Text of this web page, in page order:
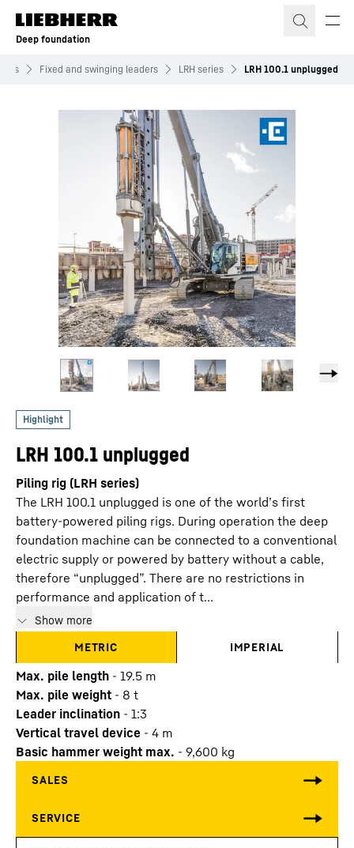
Skip to content
Deep foundation
Fixed and swinging leaders LRH series LRH 100.1 unplugged
LRH 100.1 unplugged
Piling rig (LRH series)
The LRH 100.1 unplugged is one of the world’s first
battery-powered piling rigs. During operation the deep
foundation machine can be connected to a conventional
electric supply or powered by battery without a cable,
therefore “unplugged”. There are no restrictions in
performance and application of t...
Show more
METRIC
IMPERIAL
Max. pile length - 19.5 m
Max. pile weight - 8 t
Leader inclination - 1:3
Vertical travel device - 4 m
Basic hammer weight max. - 9,600 kg